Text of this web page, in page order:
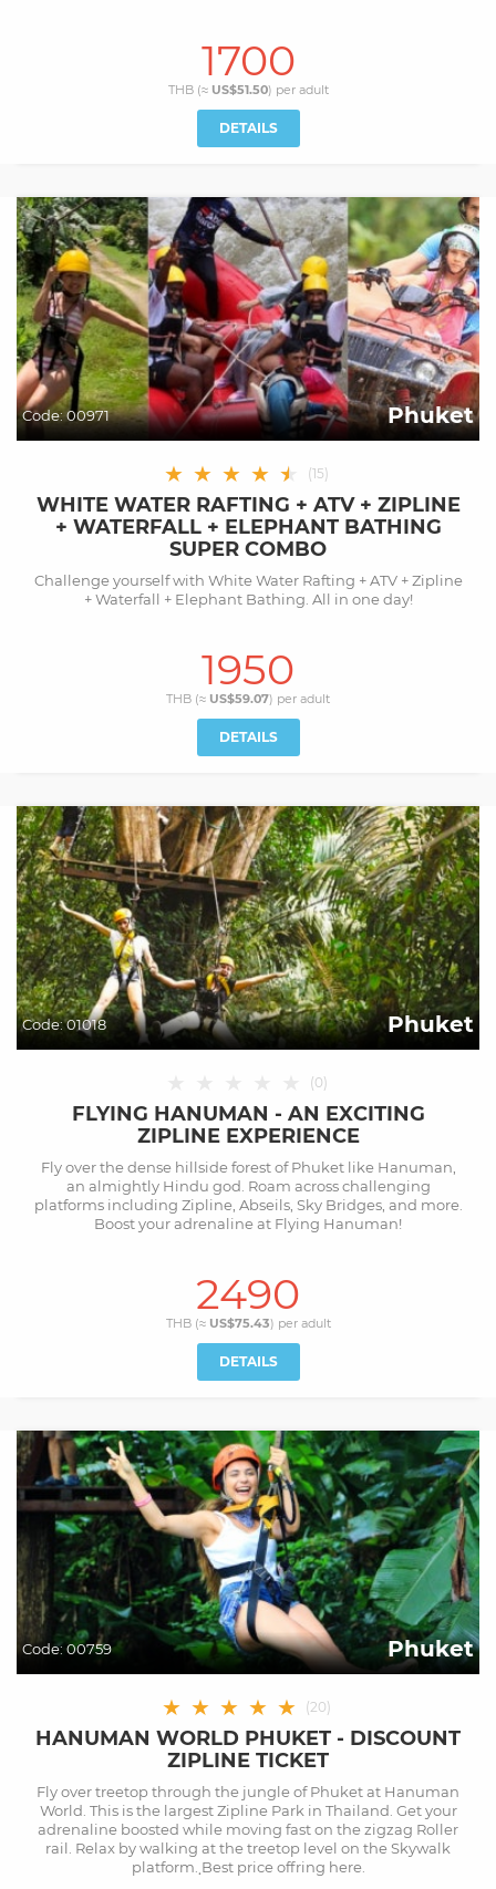
1700
THB (≈ US$51.50) per adult
DETAILS
Code:00971 Phuket
★ ★ ★ ★ ★
★ (15)
WHITE WATER RAFTING + ATV + ZIPLINE
+ WATERFALL + ELEPHANT BATHING
SUPER COMBO
Challenge yourself with White Water Rafting + ATV + Zipline
+ Waterfall + Elephant Bathing. All in one day!
1950
THB (≈ US$59.07) per adult
DETAILS
Code:01018 Phuket
(0)
FLYING HANUMAN - AN EXCITING
ZIPLINE EXPERIENCE
Fly over the dense hillside forest of Phuket like Hanuman,
an almightly Hindu god. Roam across challenging
platforms including Zipline, Abseils, Sky Bridges, and more.
Boost your adrenaline at Flying Hanuman!
2490
THB (≈ US$75.43) per adult
DETAILS
Code:00759 Phuket
★ ★ ★ ★ ★ (20)
HANUMAN WORLD PHUKET - DISCOUNT
ZIPLINE TICKET
Fly over treetop through the jungle of Phuket at Hanuman
World. This is the largest Zipline Park in Thailand. Get your
adrenaline boosted while moving fast on the zigzag Roller
rail. Relax by walking at the treetop level on the Skywalk
platform. ฺBest price offring here.